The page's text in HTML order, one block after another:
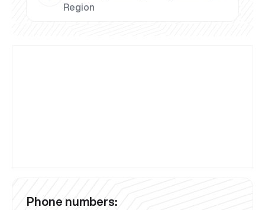
Region
Phone numbers: